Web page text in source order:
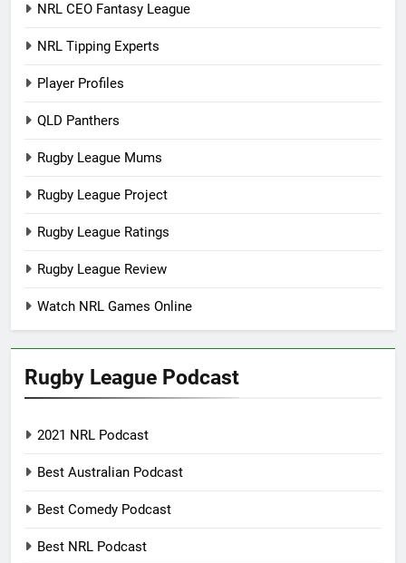
NRL CEO Fantasy League
NRL Tipping Experts
Player Profiles
QLD Panthers
Rugby League Mums
Rugby League Project
Rugby League Ratings
Rugby League Review
Watch NRL Games Online
Rugby League Podcast
2021 NRL Podcast
Best Australian Podcast
Best Comedy Podcast
Best NRL Podcast